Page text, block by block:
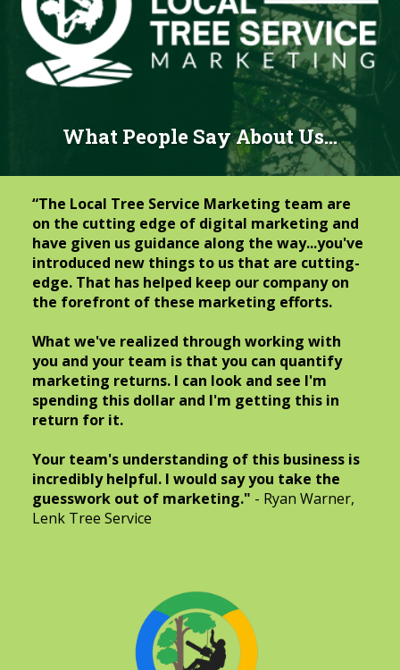
What People Say About Us…
“The Local Tree Service Marketing team are
on the cutting edge of digital marketing and
have given us guidance along the way...you've
introduced new things to us that are cutting-
edge. That has helped keep our company on
the forefront of these marketing efforts.
What we've realized through working with
you and your team is that you can quantify
marketing returns. I can look and see I'm
spending this dollar and I'm getting this in
return for it.
Your team's understanding of this business is
incredibly helpful. I would say you take the
guesswork out of marketing." - Ryan Warner,
Lenk Tree Service